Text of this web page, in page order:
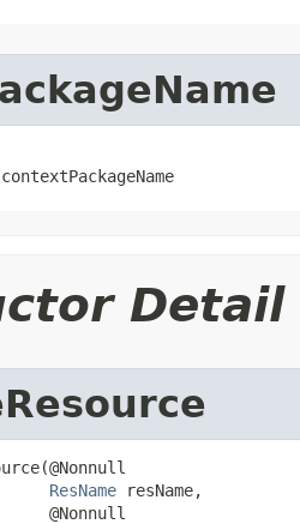
contextPackageName
Detail
ResName resName,
@Nonnull